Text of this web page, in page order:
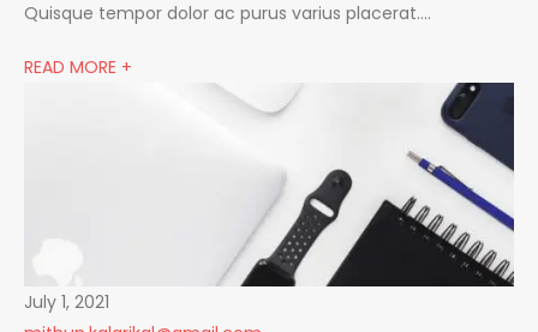
Quisque tempor dolor ac purus varius placerat….
READ MORE +
July 1, 2021